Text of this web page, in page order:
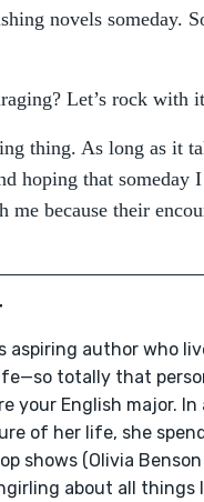
novels someday.
Let’s rock with
thing. As long as it
hoping that someday
because their
aspiring author who
totally that
your English major.
of her life, she
shows (Olivia
about all things